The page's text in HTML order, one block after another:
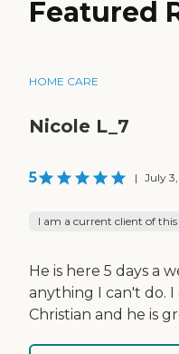
Featured
HOME CARE
Nicole L_7
5 | July
I am a current client of
He is here 5 days a
anything I can't do.
Christian and he is